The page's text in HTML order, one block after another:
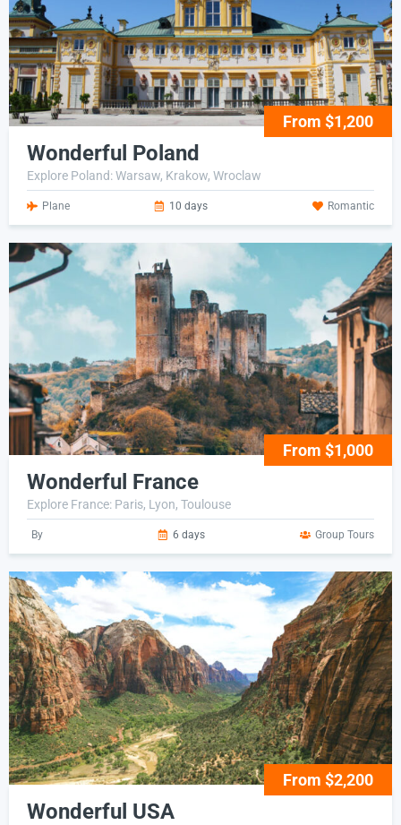
From $1,200
Wonderful Poland
Explore Poland: Warsaw, Krakow, Wroclaw
Plane 10 days Romantic
From $1,000
Wonderful France
Explore France: Paris, Lyon, Toulouse
By 6 days Group Tours
From $2,200
Wonderful USA